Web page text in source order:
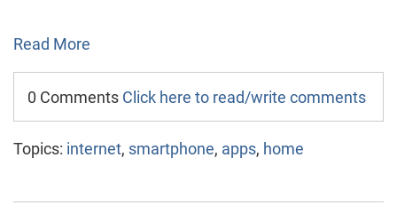
Read More
0 Comments Click here to read/write comments
Topics: internet, smartphone, apps, home